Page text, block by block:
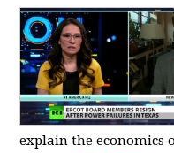
explain the economics